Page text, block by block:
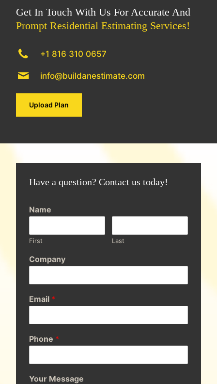
Get In Touch With Us For Accurate And
Prompt Residential Estimating Services!
+1 816 310 0657
info@buildanestimate.com
Upload Plan
Have a question? Contact us today!
Name
First Last
Company
Email *
Phone *
Your Message